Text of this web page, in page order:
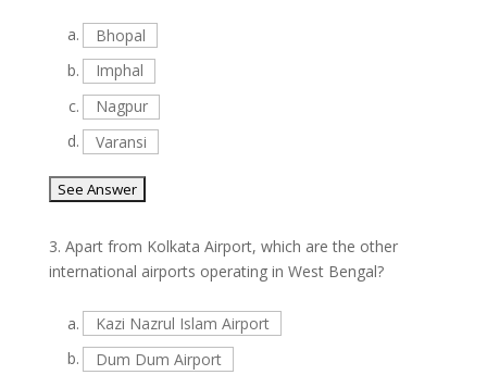
a.
Bhopal
b.
Imphal
c.
Nagpur
d.
Varansi
3. Apart from Kolkata Airport, which are the other
international airports operating in West Bengal?
a.
Kazi Nazrul Islam Airport
b.
Dum Dum Airport